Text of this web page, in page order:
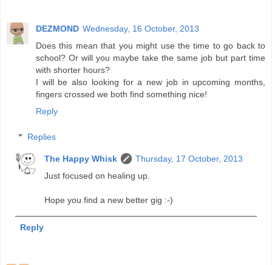
DEZMOND Wednesday, 16 October, 2013
Does this mean that you might use the time to go back to
school? Or will you maybe take the same job but part time
with shorter hours?
I will be also looking for a new job in upcoming months,
fingers crossed we both find something nice!
Reply
Replies
The Happy Whisk
Thursday, 17 October, 2013
Just focused on healing up.
Hope you find a new better gig :-)
Reply